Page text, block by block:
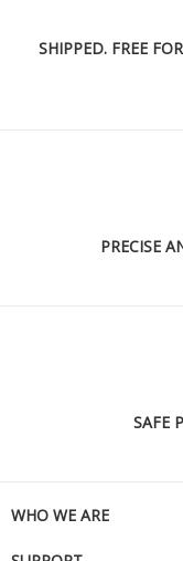
SHIPPED. FREE
PRECISE
SAFE
WHO WE ARE